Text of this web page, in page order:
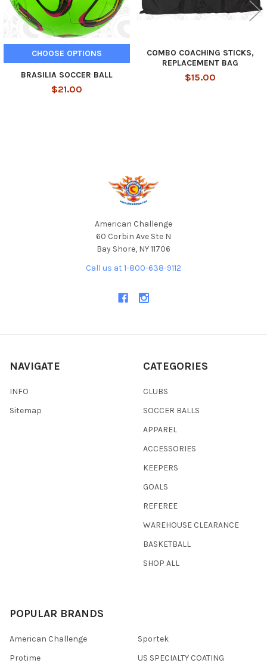
CHOOSE OPTIONS
BRASILIA SOCCER BALL
$21.00
COMBO COACHING STICKS,
REPLACEMENT BAG
$15.00
American Challenge
60 Corbin Ave Ste N
Bay Shore, NY 11706
Call us at 1-800-638-9112
NAVIGATE
INFO
Sitemap
CATEGORIES
CLUBS
SOCCER BALLS
APPAREL
ACCESSORIES
KEEPERS
GOALS
REFEREE
WAREHOUSE CLEARANCE
BASKETBALL
SHOP ALL
POPULAR BRANDS
American Challenge
Protime
Sportek
US SPECIALTY COATING